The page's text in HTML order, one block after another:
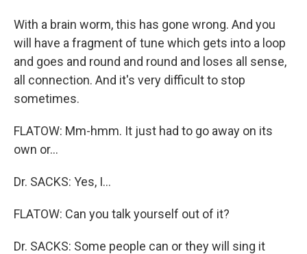
With a brain worm, this has gone wrong. And you
will have a fragment of tune which gets into a loop
and goes and round and round and loses all sense,
all connection. And it's very difficult to stop
sometimes.
FLATOW: Mm-hmm. It just had to go away on its
own or…
Dr. SACKS: Yes, I…
FLATOW: Can you talk yourself out of it?
Dr. SACKS: Some people can or they will sing it